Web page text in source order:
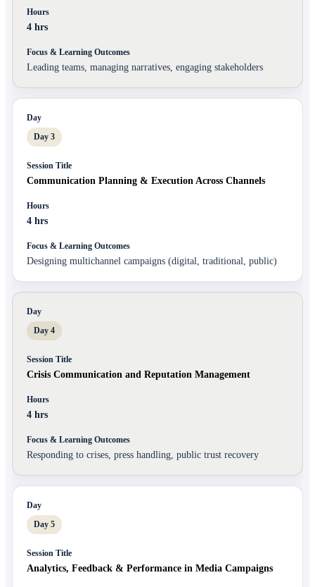
4 hrs
Leading teams, managing narratives, engaging stakeholders
Day 3
Communication Planning & Execution Across Channels
4 hrs
Designing multichannel campaigns (digital, traditional, public)
Day 4
Crisis Communication and Reputation Management
4 hrs
Responding to crises, press handling, public trust recovery
Day 5
Analytics, Feedback & Performance in Media Campaigns